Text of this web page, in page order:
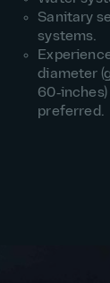
Sanitary
systems.
diameter
preferred.